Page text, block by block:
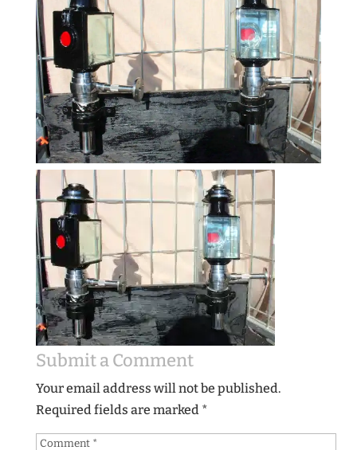
Submit a Comment
Your email address will not be published.
Required fields are marked *